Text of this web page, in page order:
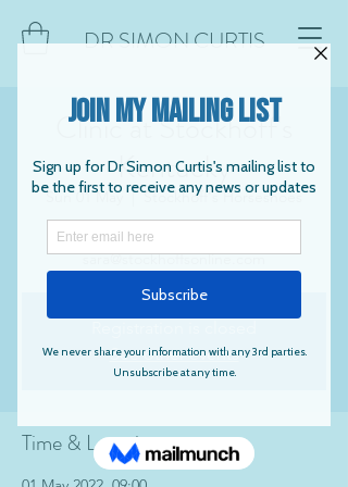
DR SIMON CURTIS
Clinic at Stockhoff's
Kentucky
Sun 01 May
  |
Stockhoff's Horseshoes
Contact Sara Cecil to book:
sara@stockhoffsonline.com
See other events
Time & Location